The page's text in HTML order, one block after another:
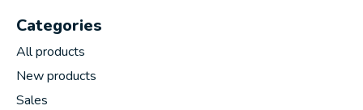
Categories
All products
New products
Sales